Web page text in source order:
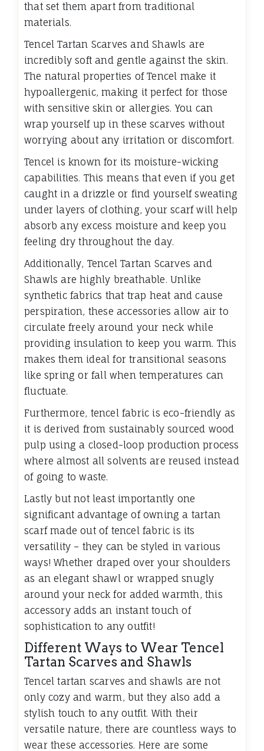
that set them apart from traditional
materials.
Tencel Tartan Scarves and Shawls are
incredibly soft and gentle against the skin.
The natural properties of Tencel make it
hypoallergenic, making it perfect for those
with sensitive skin or allergies. You can
wrap yourself up in these scarves without
worrying about any irritation or discomfort.
Tencel is known for its moisture-wicking
capabilities. This means that even if you get
caught in a drizzle or find yourself sweating
under layers of clothing, your scarf will help
absorb any excess moisture and keep you
feeling dry throughout the day.
Additionally, Tencel Tartan Scarves and
Shawls are highly breathable. Unlike
synthetic fabrics that trap heat and cause
perspiration, these accessories allow air to
circulate freely around your neck while
providing insulation to keep you warm. This
makes them ideal for transitional seasons
like spring or fall when temperatures can
fluctuate.
Furthermore, tencel fabric is eco-friendly as
it is derived from sustainably sourced wood
pulp using a closed-loop production process
where almost all solvents are reused instead
of going to waste.
Lastly but not least importantly one
significant advantage of owning a tartan
scarf made out of tencel fabric is its
versatility – they can be styled in various
ways! Whether draped over your shoulders
as an elegant shawl or wrapped snugly
around your neck for added warmth, this
accessory adds an instant touch of
sophistication to any outfit!
Different Ways to Wear Tencel
Tartan Scarves and Shawls
Tencel tartan scarves and shawls are not
only cozy and warm, but they also add a
stylish touch to any outfit. With their
versatile nature, there are countless ways to
wear these accessories. Here are some